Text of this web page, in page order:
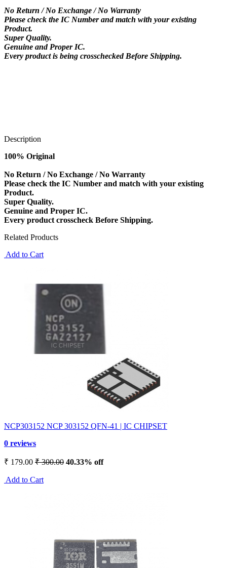
No Return / No Exchange / No Warranty
Please check the IC Number and match with your existing
Product.
Super Quality.
Genuine and Proper IC.
Every product is being crosschecked Before Shipping.
Description
100% Original
No Return / No Exchange / No Warranty
Please check the IC Number and match with your existing
Product.
Super Quality.
Genuine and Proper IC.
Every product crosscheck Before Shipping.
Related Products
Add to Cart
NCP303152 NCP 303152 QFN-41 | IC CHIPSET
0 reviews
₹ 179.00 ₹ 300.00 40.33% off
Add to Cart